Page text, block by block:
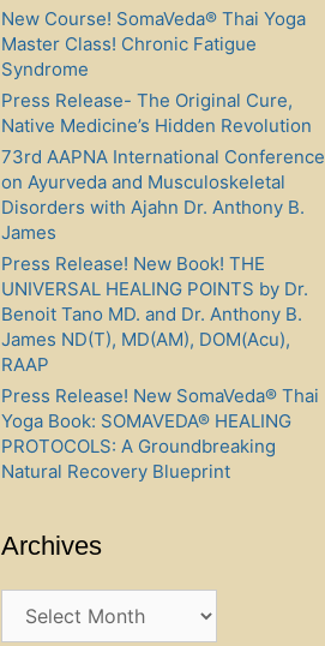
New Course! SomaVeda® Thai Yoga
Master Class! Chronic Fatigue
Syndrome
Press Release- The Original Cure,
Native Medicine’s Hidden Revolution
73rd AAPNA International Conference
on Ayurveda and Musculoskeletal
Disorders with Ajahn Dr. Anthony B.
James
Press Release! New Book! THE
UNIVERSAL HEALING POINTS by Dr.
Benoit Tano MD. and Dr. Anthony B.
James ND(T), MD(AM), DOM(Acu),
RAAP
Press Release! New SomaVeda® Thai
Yoga Book: SOMAVEDA® HEALING
PROTOCOLS: A Groundbreaking
Natural Recovery Blueprint
Archives